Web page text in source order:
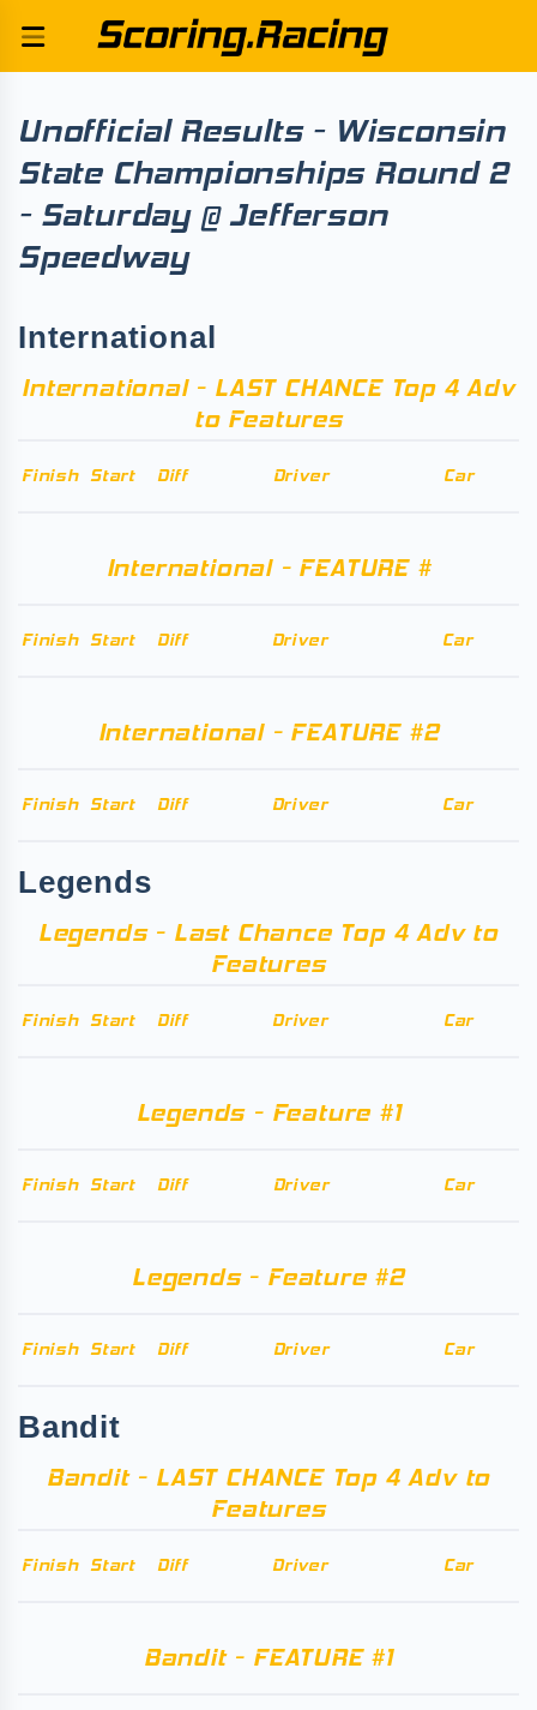
Unofficial Results - Wisconsin
State Championships Round 2
- Saturday @ Jefferson
Speedway
International
International - LAST CHANCE Top 4 Adv
to Features
Finish Start Diff Driver Car
International - FEATURE #
Finish Start Diff Driver Car
International - FEATURE #2
Finish Start Diff Driver Car
Legends
Legends - Last Chance Top 4 Adv to
Features
Finish Start Diff Driver Car
Legends - Feature #1
Finish Start Diff Driver Car
Legends - Feature #2
Finish Start Diff Driver Car
Bandit
Bandit - LAST CHANCE Top 4 Adv to
Features
Finish Start Diff Driver Car
Bandit - FEATURE #1